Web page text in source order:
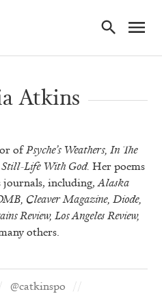
Atkins
ofPsyche’s Weathers, In The
Still-Life With God. Her poems
journals, including,Alaska
Cleaver Magazine, Diode,
Review, Los Angeles Review,
others.
@catkinspo